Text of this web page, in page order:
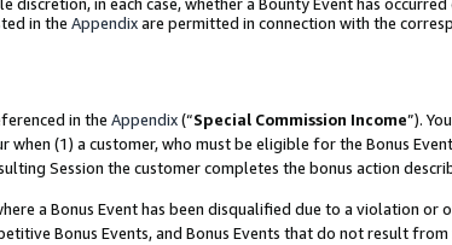
in the Appendixare permitted in connection with the
in the Appendix(“Special Commission Income”).
when (1) a customer, who must be eligible for the Bonus
Session the customer completes the bonus action
a Bonus Event has been disqualified due to a violation
Bonus Events, and Bonus Events that do not result